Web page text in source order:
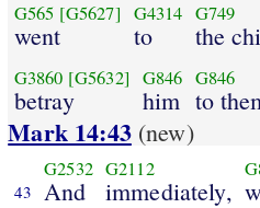
G565 [G5627]
went
G4314
to
G749
the
G3860 [G5632]
betray
G846
him
G846
to
Mark 14:43(new)
43
G2532
And
G2112
immediately,